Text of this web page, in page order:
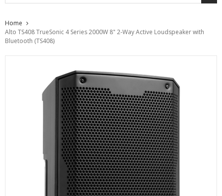
Home
Alto TS408 TrueSonic 4 Series 2000W 8" 2-Way Active Loudspeaker with
Bluetooth (TS408)